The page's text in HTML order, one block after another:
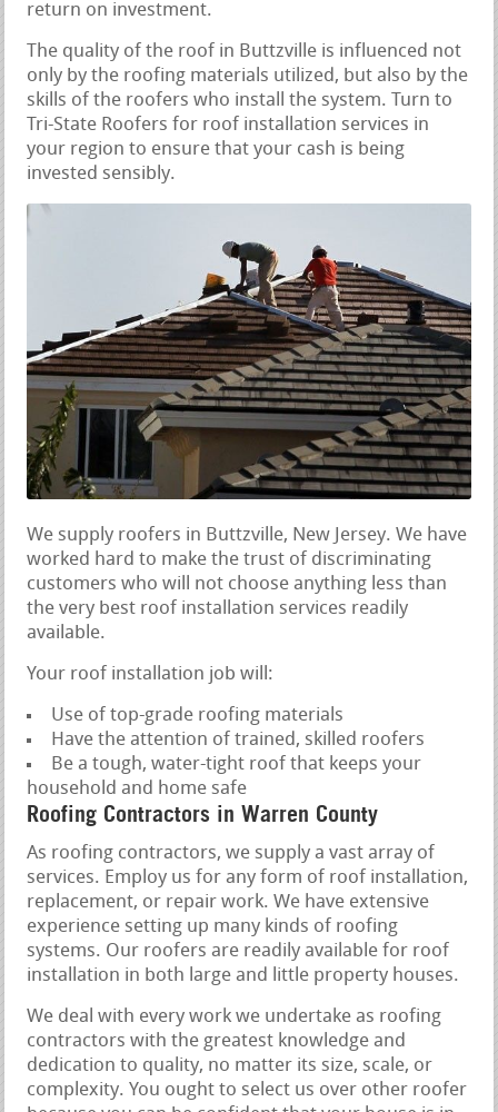
return on investment.
The quality of the roof in Buttzville is influenced not
only by the roofing materials utilized, but also by the
skills of the roofers who install the system. Turn to
Tri-State Roofers for roof installation services in
your region to ensure that your cash is being
invested sensibly.
We supply roofers in Buttzville, New Jersey. We have
worked hard to make the trust of discriminating
customers who will not choose anything less than
the very best roof installation services readily
available.
Your roof installation job will:
Use of top-grade roofing materials
Have the attention of trained, skilled roofers
Be a tough, water-tight roof that keeps your
household and home safe
Roofing Contractors in Warren County
As roofing contractors, we supply a vast array of
services. Employ us for any form of roof installation,
replacement, or repair work. We have extensive
experience setting up many kinds of roofing
systems. Our roofers are readily available for roof
installation in both large and little property houses.
We deal with every work we undertake as roofing
contractors with the greatest knowledge and
dedication to quality, no matter its size, scale, or
complexity. You ought to select us over other roofer